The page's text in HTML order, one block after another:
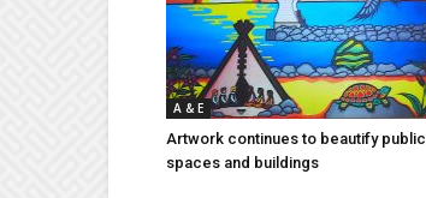
A & E
Artwork continues to beautify public
spaces and buildings